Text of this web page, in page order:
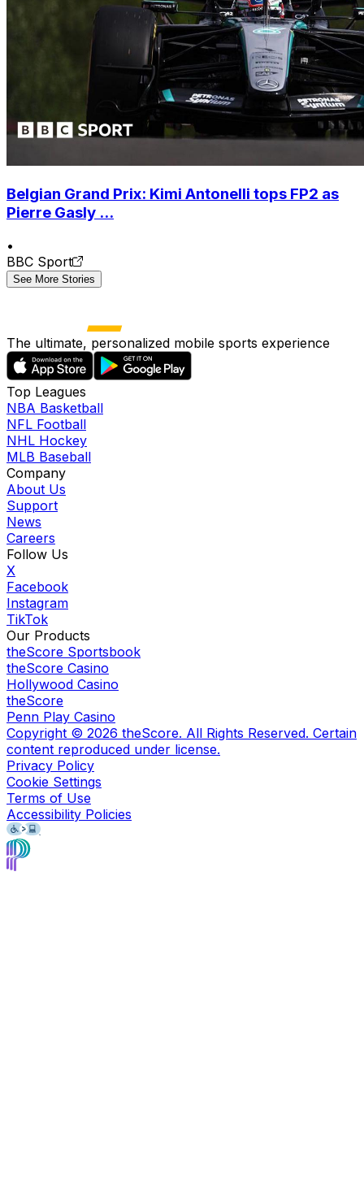
Belgian Grand Prix: Kimi Antonelli tops FP2 as
Pierre Gasly ...
•
BBC Sport
See More Stories
The ultimate, personalized mobile sports experience
Top Leagues
NBA Basketball
NFL Football
NHL Hockey
MLB Baseball
Company
About Us
Support
News
Careers
Follow Us
X
Facebook
Instagram
TikTok
Our Products
theScore Sportsbook
theScore Casino
Hollywood Casino
theScore
Penn Play Casino
Copyright © 2026 theScore. All Rights Reserved. Certain
content reproduced under license.
Privacy Policy
Cookie Settings
Terms of Use
Accessibility Policies